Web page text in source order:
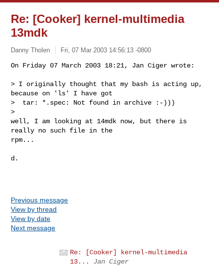
Re: [Cooker] kernel-multimedia
13mdk
Danny Tholen Fri, 07 Mar 2003 14:56:13 -0800
On Friday 07 March 2003 18:21, Jan Ciger wrote:
> I originally thought that my bash is acting up,
because on 'ls' I have got
>  tar: *.spec: Not found in archive :-)))
>
well, I am looking at 14mdk now, but there is
really no such file in the
rpm...
d.
Previous message
View by thread
View by date
Next message
Re: [Cooker] kernel-multimedia
13...
Jan Ciger